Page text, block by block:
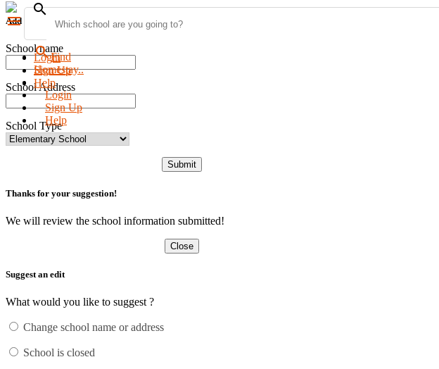
menu
searchFind
Homestay..
Login
Sign Up
Help
Add new school
School name
School Address
School Type
Submit
Thanks for your suggestion!
We will review the school information submitted!
Close
Suggest an edit
What would you like to suggest ?
Change school name or address
School is closed
search
Login
Sign Up
Help